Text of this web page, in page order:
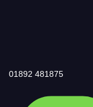
01892 481875